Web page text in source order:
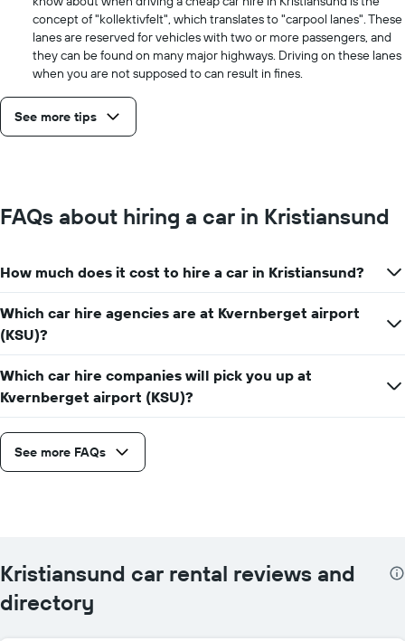
concept of "kollektivfelt", which translates to "carpool lanes". These
lanes are reserved for vehicles with two or more passengers, and
they can be found on many major highways. Driving on these lanes
when you are not supposed to can result in fines.
See more tips
FAQs about hiring a car in Kristiansund
How much does it cost to hire a car in Kristiansund?
Which car hire agencies are at Kvernberget airport
(KSU)?
Which car hire companies will pick you up at
Kvernberget airport (KSU)?
See more FAQs
Kristiansund car rental reviews and
directory